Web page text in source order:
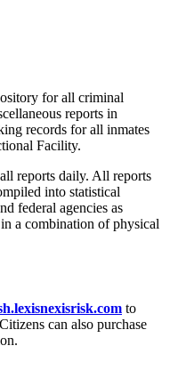
for all criminal
reports in
records for all inmates
Facility.
reports daily. All reports
into statistical
federal agencies as
a combination of physical
to
can also purchase